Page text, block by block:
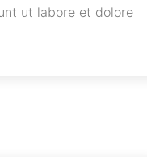
ut labore et dolore